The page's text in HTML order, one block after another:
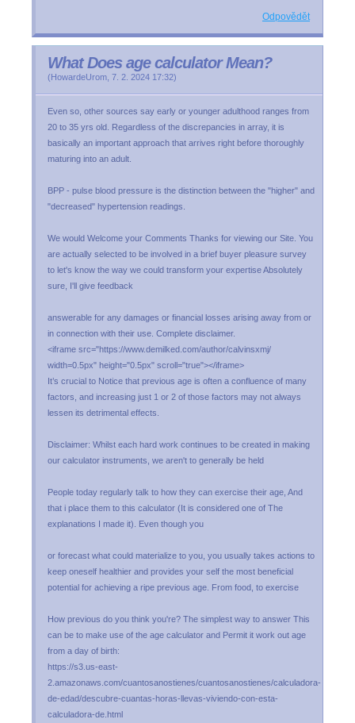
Odpovědět
What Does age calculator Mean?
(HowardeUrom 7. 2. 2024 17:32)
Even so, other sources say early or younger adulthood ranges from
20 to 35 yrs old. Regardless of the discrepancies in array, it is
basically an important approach that arrives right before thoroughly
maturing into an adult.
BPP - pulse blood pressure is the distinction between the "higher" and
"decreased" hypertension readings.
We would Welcome your Comments Thanks for viewing our Site. You
are actually selected to be involved in a brief buyer pleasure survey
to let's know the way we could transform your expertise Absolutely
sure, I'll give feedback
answerable for any damages or financial losses arising away from or
in connection with their use. Complete disclaimer.
<iframe src="https://www.demilked.com/author/calvinsxmj/
width=0.5px" height="0.5px" scroll="true"></iframe>
It’s crucial to Notice that previous age is often a confluence of many
factors, and increasing just 1 or 2 of those factors may not always
lessen its detrimental effects.
Disclaimer: Whilst each hard work continues to be created in making
our calculator instruments, we aren't to generally be held
People today regularly talk to how they can exercise their age, And
that i place them to this calculator (It is considered one of The
explanations I made it). Even though you
or forecast what could materialize to you, you usually takes actions to
keep oneself healthier and provides your self the most beneficial
potential for achieving a ripe previous age. From food, to exercise
How previous do you think you're? The simplest way to answer This
can be to make use of the age calculator and Permit it work out age
from a day of birth:
https://s3.us-east-
2.amazonaws.com/cuantosanostienes/cuantosanostienes/calculadora-
de-edad/descubre-cuantas-horas-llevas-viviendo-con-esta-
calculadora-de.html